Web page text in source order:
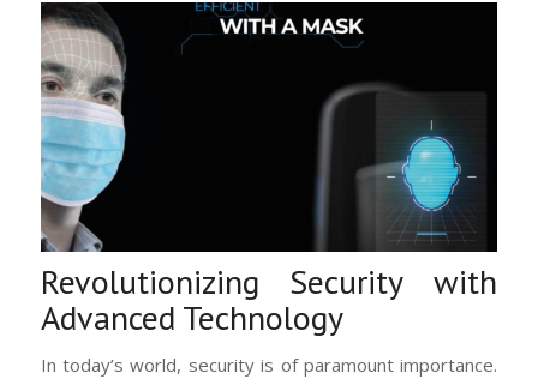
Revolutionizing Security with
Advanced Technology
In today’s world, security is of paramount importance.